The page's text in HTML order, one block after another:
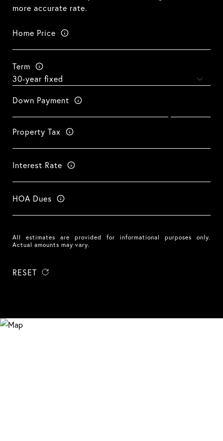
more accurate rate.
Home Price
Term
Down Payment
Property Tax
Interest Rate
HOA Dues
All estimates are provided for informational purposes only.
Actual amounts may vary.
RESET